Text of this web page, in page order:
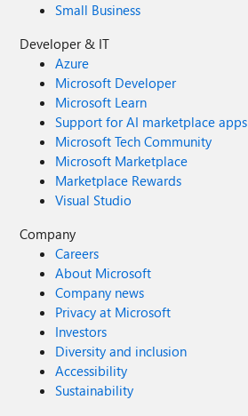
Small Business
Developer & IT
Azure
Microsoft Developer
Microsoft Learn
Support for AI marketplace apps
Microsoft Tech Community
Microsoft Marketplace
Marketplace Rewards
Visual Studio
Company
Careers
About Microsoft
Company news
Privacy at Microsoft
Investors
Diversity and inclusion
Accessibility
Sustainability